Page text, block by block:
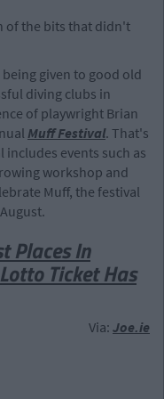
of the bits that didn't
given to good old
diving clubs in
of playwright Brian
Muff Festival. That's
includes events such as
workshop and
Muff, the festival
Places In
Ticket Has
Via: Joe.ie